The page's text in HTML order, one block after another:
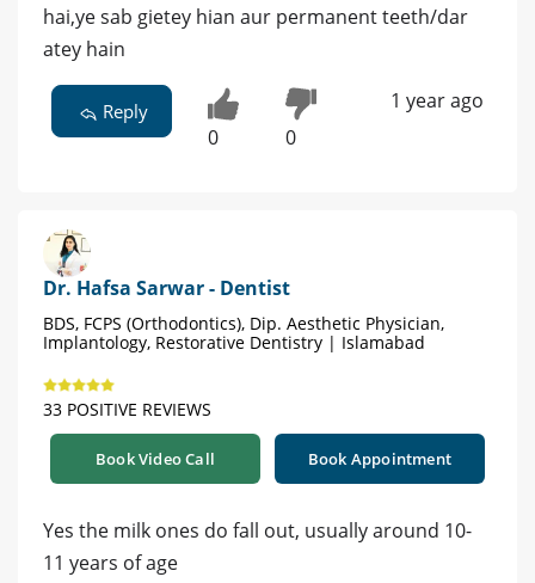
hai,ye sab gietey hian aur permanent teeth/dar
atey hain
Reply
0 0
1 year ago
Dr. Hafsa Sarwar - Dentist
BDS, FCPS (Orthodontics), Dip. Aesthetic Physician,
Implantology, Restorative Dentistry | Islamabad
33 POSITIVE REVIEWS
Book Video Call Book Appointment
Yes the milk ones do fall out, usually around 10-
11 years of age